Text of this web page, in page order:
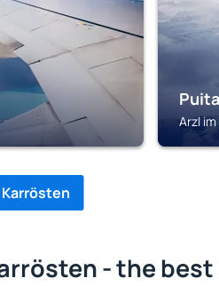
Arzl
- the